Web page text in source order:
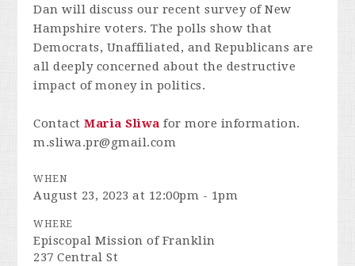
Dan will discuss our recent survey of New
Hampshire voters. The polls show that
Democrats, Unaffiliated, and Republicans are
all deeply concerned about the destructive
impact of money in politics.
ContactMaria Sliwa for more information.
m.sliwa.pr@gmail.com
WHEN
August 23, 2023 at 12:00pm - 1pm
WHERE
Episcopal Mission of Franklin
237 Central St